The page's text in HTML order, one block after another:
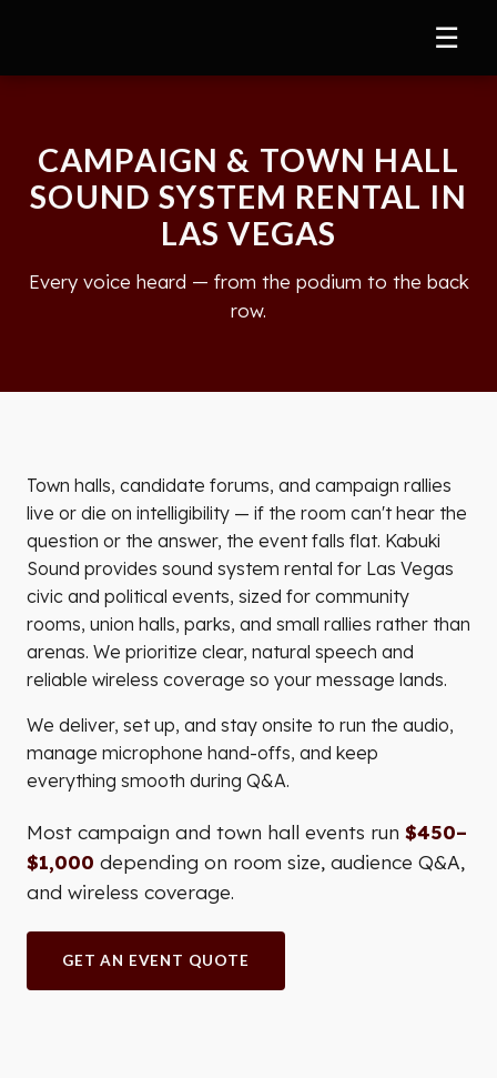
☰
CAMPAIGN & TOWN HALL
SOUND SYSTEM RENTAL IN
LAS VEGAS
Every voice heard — from the podium to the back
row.
Town halls, candidate forums, and campaign rallies
live or die on intelligibility — if the room can't hear the
question or the answer, the event falls flat. Kabuki
Sound provides sound system rental for Las Vegas
civic and political events, sized for community
rooms, union halls, parks, and small rallies rather than
arenas. We prioritize clear, natural speech and
reliable wireless coverage so your message lands.
We deliver, set up, and stay onsite to run the audio,
manage microphone hand-offs, and keep
everything smooth during Q&A.
Most campaign and town hall events run $450–
$1,000 depending on room size, audience Q&A,
and wireless coverage.
GET AN EVENT QUOTE